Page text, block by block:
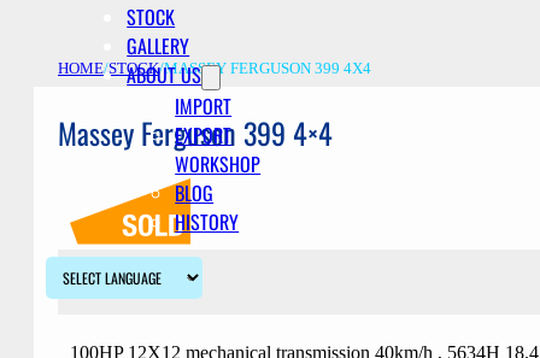
STOCK
GALLERY
ABOUT US
IMPORT
EXPORT
WORKSHOP
BLOG
HISTORY
HOME/STOCK/MASSEY FERGUSON 399 4X4
Massey Ferguson 399 4×4
Description
100HP 12X12 mechanical transmission 40km/h , 5634H